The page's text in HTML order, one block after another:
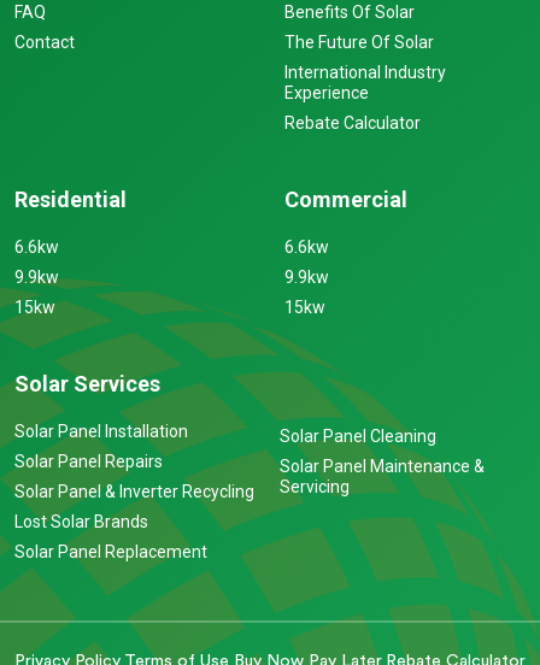
FAQ
Contact
Benefits Of Solar
The Future Of Solar
International Industry
Experience
Rebate Calculator
Residential
6.6kw
9.9kw
15kw
Commercial
6.6kw
9.9kw
15kw
Solar Services
Solar Panel Installation
Solar Panel Repairs
Solar Panel & Inverter Recycling
Lost Solar Brands
Solar Panel Replacement
Solar Panel Cleaning
Solar Panel Maintenance &
Servicing
Privacy Policy Terms of Use Buy Now Pay Later Rebate Calculator